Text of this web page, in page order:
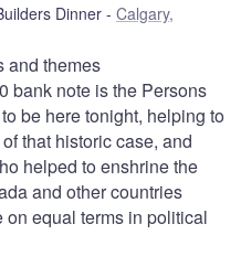
Dinner
Calgary,
and themes
bank note is the Persons
be here tonight, helping to
that historic case, and
helped to enshrine the
and other countries
equal terms in political